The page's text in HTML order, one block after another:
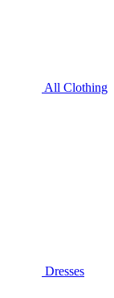
All Clothing
Dresses